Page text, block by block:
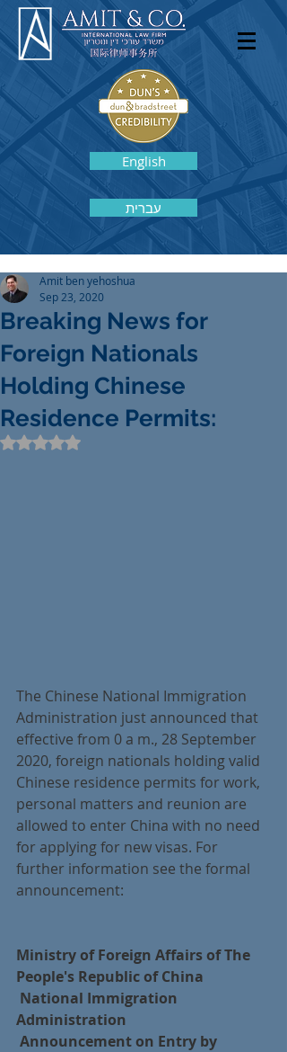
English
עברית
Breaking News for
Foreign Nationals
Holding Chinese
Residence Permits:
Amit ben yehoshua
Sep 23, 2020
Rated NaN out of 5 stars.
The Chinese National Immigration
Administration just announced that
effective from 0 a m., 28 September
2020, foreign nationals holding valid
Chinese residence permits for work,
personal matters and reunion are
allowed to enter China with no need
for applying for new visas. For
further information see the formal
announcement:
Ministry of Foreign Affairs of The
People's Republic of China
Administration